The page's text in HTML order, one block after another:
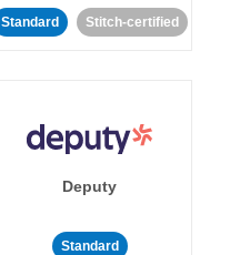
Standard Stitch-certified
Deputy
Standard